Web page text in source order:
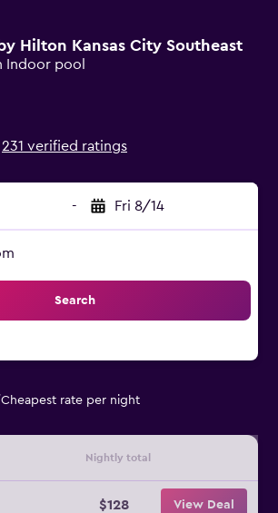
Hilton Kansas City Southeast
Indoor pool
231 verified ratings
- Fri 8/14
Search
Cheapest rate per night
Nightly total
$128 View Deal